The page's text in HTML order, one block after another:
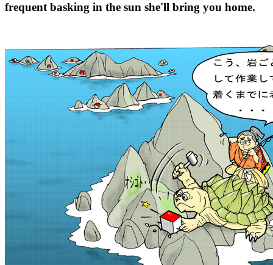
frequent basking in the sun she'll bring you home.